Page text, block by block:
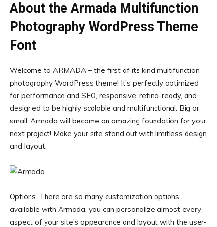
About the Armada Multifunction
Photography WordPress Theme
Font
Welcome to ARMADA – the first of its kind multifunction
photography WordPress theme! It’s perfectly optimized
for performance and SEO, responsive, retina-ready, and
designed to be highly scalable and multifunctional. Big or
small, Armada will become an amazing foundation for your
next project! Make your site stand out with limitless design
and layout.
Options. There are so many customization options
available with Armada, you can personalize almost every
aspect of your site’s appearance and layout with the user-